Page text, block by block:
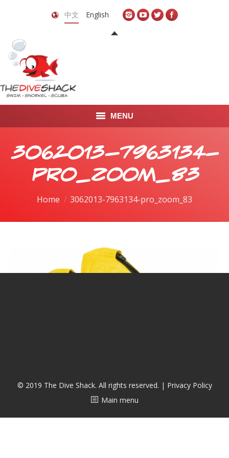
中文 English
MENU
首页
关于我们
3062013-7963134-
pro_zoom_83
You are here:
Home 3062013-7963134-pro_zoom_83
© 2019 The Dive Shack. All rights reserved. | Privacy Policy
Main menu